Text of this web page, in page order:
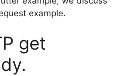
example.
get